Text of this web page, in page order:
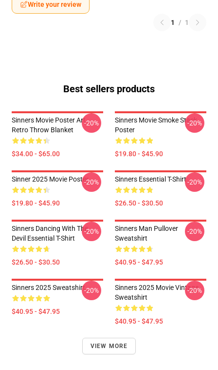
Write your review
1 / 1
Best sellers products
Sinners Movie Poster Art
Retro Throw Blanket
$34.00 - $65.00
-20%
Sinners Movie Smoke Stack
Poster
$19.80 - $45.90
-20%
Sinner 2025 Movie Poster
$19.80 - $45.90
-20% Sinners Essential T-Shirt
$26.50 - $30.50
-20%
Sinners Dancing With The
Devil Essential T-Shirt
$26.50 - $30.50
-20%
Sinners Man Pullover
Sweatshirt
$40.95 - $47.95
-20%
Sinners 2025 Sweatshirt
$40.95 - $47.95
-20%
Sinners 2025 Movie Vintage
Sweatshirt
$40.95 - $47.95
-20%
VIEW MORE